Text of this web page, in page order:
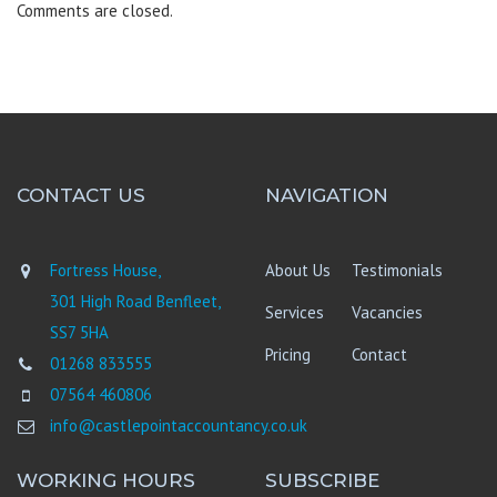
Comments are closed.
CONTACT US
Fortress House,
301 High Road Benfleet,
SS7 5HA
01268 833555
07564 460806
info@castlepointaccountancy.co.uk
NAVIGATION
About Us
Testimonials
Services
Vacancies
Pricing
Contact
WORKING HOURS SUBSCRIBE